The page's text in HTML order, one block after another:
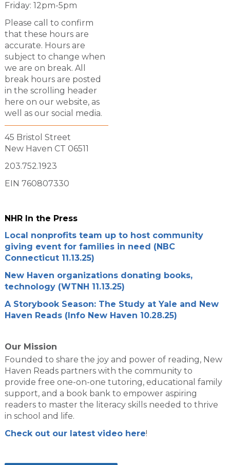
Friday: 12pm-5pm
Please call to confirm
that these hours are
accurate. Hours are
subject to change when
we are on break. All
break hours are posted
in the scrolling header
here on our website, as
well as our social media.
45 Bristol Street
New Haven CT 06511
203.752.1923
EIN 760807330
NHR In the Press
Local nonprofits team up to host community
giving event for families in need (NBC
Connecticut 11.13.25)
New Haven organizations donating books,
technology (WTNH 11.13.25)
A Storybook Season: The Study at Yale and New
Haven Reads (Info New Haven 10.28.25)
Our Mission
Founded to share the joy and power of reading, New
Haven Reads partners with the community to
provide free one-on-one tutoring, educational family
support, and a book bank to empower aspiring
readers to master the literacy skills needed to thrive
in school and life.
Check out our latest video here!